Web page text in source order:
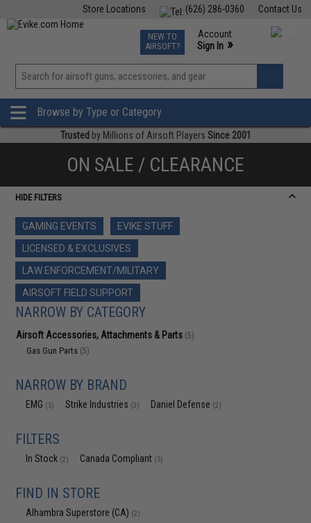
Contact Us
(626) 286-0360
Store Locations
TCG Events
Phone Support M-F 7am-5pm PST
NEW TO
AIRSOFT?
Account
Sign In »
View
»
Browse by Type or Category
Trusted by Millions of Airsoft Players Since 2001
ON SALE / CLEARANCE
HIDE FILTERS
GAMING EVENTS
EVIKE STUFF
LICENSED & EXCLUSIVES
LAW ENFORCEMENT/MILITARY
AIRSOFT FIELD SUPPORT
NARROW BY CATEGORY
Airsoft Accessories, Attachments & Parts (5)
Gas Gun Parts (5)
NARROW BY BRAND
EMG (5) Strike Industries (3) Daniel Defense (2)
FILTERS
In Stock (2) Canada Compliant (5)
FIND IN STORE
Alhambra Superstore (CA) (2)